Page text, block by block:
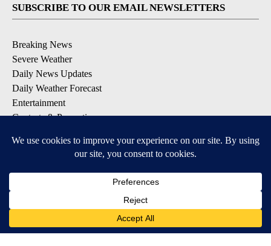
SUBSCRIBE TO OUR EMAIL NEWSLETTERS
Breaking News
Severe Weather
Daily News Updates
Daily Weather Forecast
Entertainment
Contests & Promotions
DOWNLOAD OUR APPS
Available for iOS and Android